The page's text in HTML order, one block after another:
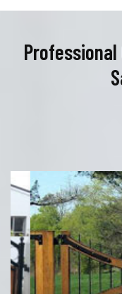
Professional